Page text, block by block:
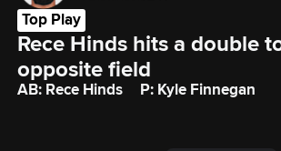
Top Play
Rece Hinds hits a double
opposite field
AB: Rece Hinds P: Kyle Finnegan